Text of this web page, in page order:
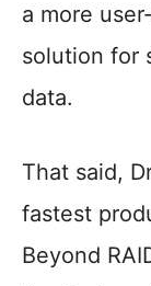
a more
solution for
data.
That said,
fastest
Beyond